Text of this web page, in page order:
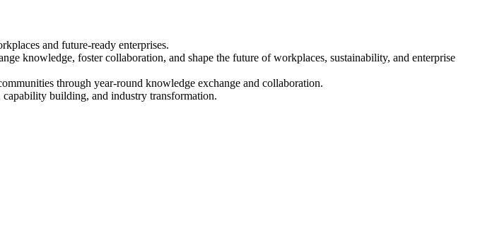
and future-ready enterprises.
knowledge, foster collaboration, and shape the future of workplaces, sustainability, and enterprise
through year-round knowledge exchange and collaboration.
building, and industry transformation.